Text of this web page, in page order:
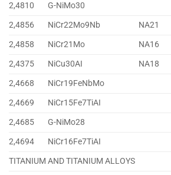
2,4810
G-NiMo30
2,4856
NiCr22Mo9Nb NA21
2,4858
NiCr21Mo NA16
2,4375
NiCu30AI NA18
2,4668
NiCr19FeNbMo
2,4669
NiCr15Fe7TiAI
2,4685
G-NiMo28
2,4694
NiCr16Fe7TiAI
TITANIUM AND TITANIUM ALLOYS